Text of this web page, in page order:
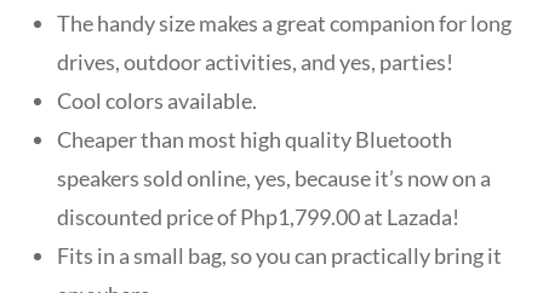
The handy size makes a great companion for long
drives, outdoor activities, and yes, parties!
Cool colors available.
Cheaper than most high quality Bluetooth
speakers sold online, yes, because it’s now on a
discounted price of Php1,799.00 at Lazada!
Fits in a small bag, so you can practically bring it